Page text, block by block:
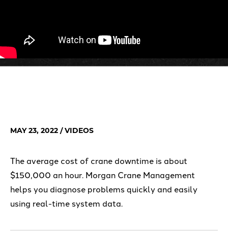
MAY 23, 2022 / VIDEOS
The average cost of crane downtime is about
$150,000 an hour. Morgan Crane Management
helps you diagnose problems quickly and easily
using real-time system data.